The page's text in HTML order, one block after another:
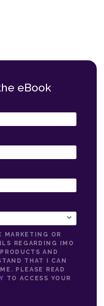
eBook
MARKETING OR
REGARDING IMO
AND
THAT I CAN
PLEASE READ
TO ACCESS YOUR